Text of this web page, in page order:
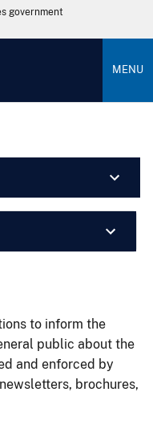
government
MENU
to inform the
public about the
and enforced by
brochures,